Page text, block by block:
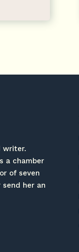
writer.
a chamber
of seven
send her an